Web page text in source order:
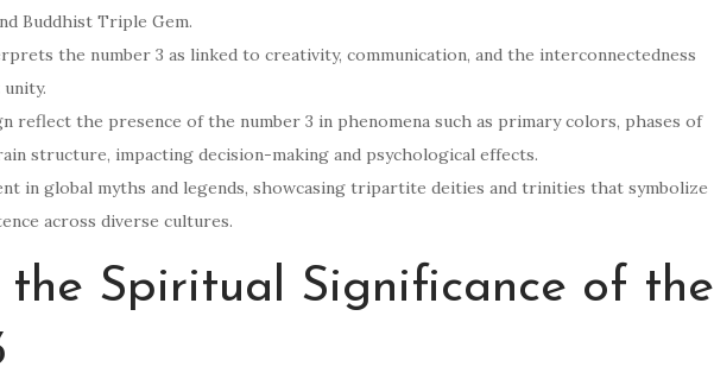
Buddhist Triple Gem.
the number 3 as linked to creativity, communication, and the interconnectedness
reflect the presence of the number 3 in phenomena such as primary colors, phases of
structure, impacting decision-making and psychological effects.
in global myths and legends, showcasing tripartite deities and trinities that symbolize
across diverse cultures.
the Spiritual Significance of the